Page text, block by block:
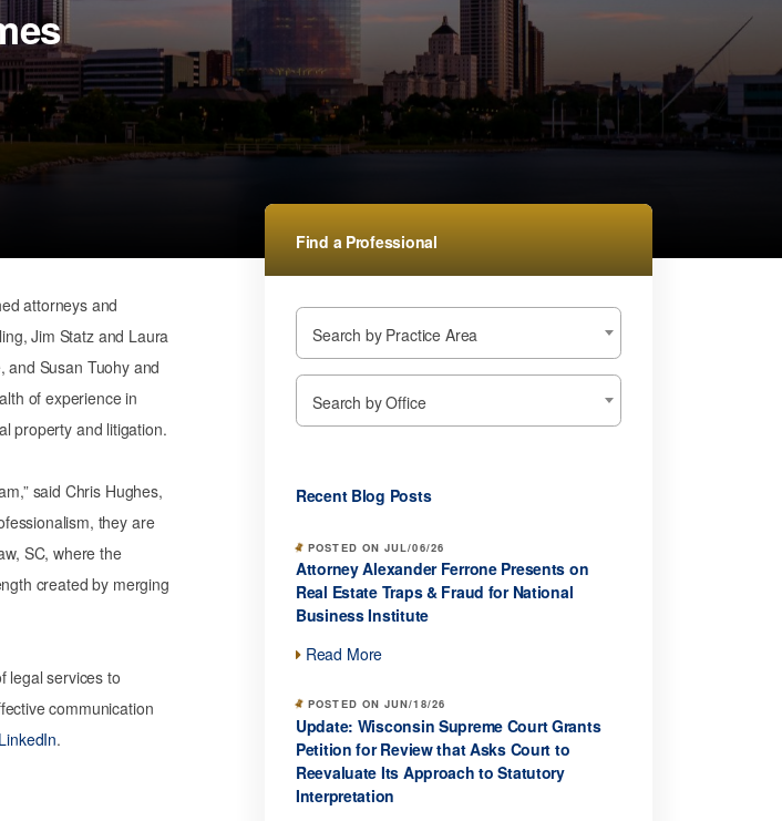
attorneys and
Jim Statz and Laura
and Susan Tuohy and
of experience in
property and litigation.
said Chris Hughes,
they are
SC, where the
created by merging
legal services to
communication
LinkedIn.
Find a Professional
Search by Practice Area
Search by Office
Recent Blog Posts
POSTED ON JUL/06/26
Attorney Alexander Ferrone Presents on
Real Estate Traps & Fraud for National
Business Institute
Read More
POSTED ON JUN/18/26
Update: Wisconsin Supreme Court Grants
Petition for Review that Asks Court to
Reevaluate Its Approach to Statutory
Interpretation